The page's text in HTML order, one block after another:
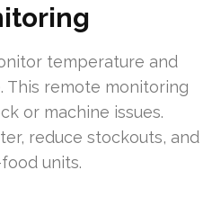
temperature and
This remote monitoring
or machine issues.
reduce stockouts, and
units.